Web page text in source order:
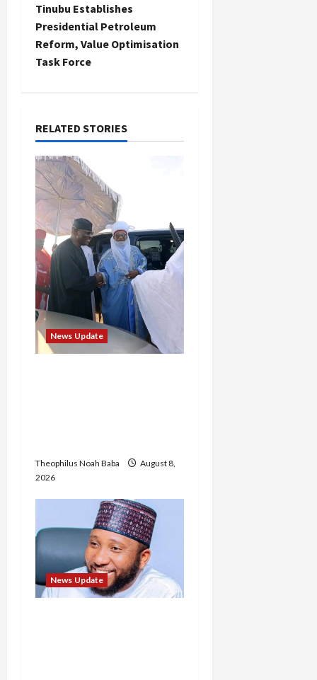
t
n
a
i
g
a
t
i
o
n
Tinubu Establishes
Presidential Petroleum
Reform, Value Optimisation
Task Force
RELATED STORIES
News Update
Theophilus Noah Baba
August 8,
2026
News Update